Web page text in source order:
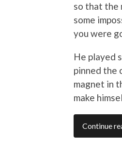
so that the
some
you were
He played
pinned the
magnet in
make
Continue